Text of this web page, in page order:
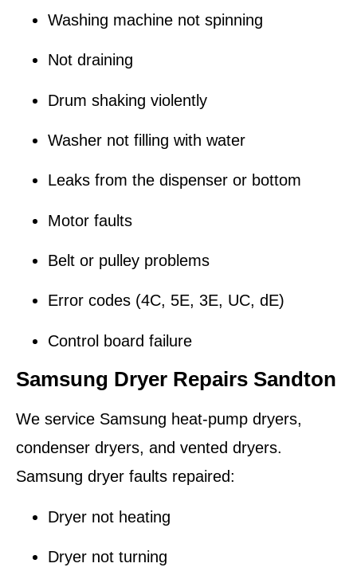
Washing machine not spinning
Not draining
Drum shaking violently
Washer not filling with water
Leaks from the dispenser or bottom
Motor faults
Belt or pulley problems
Error codes (4C, 5E, 3E, UC, dE)
Control board failure
Samsung Dryer Repairs Sandton
We service Samsung heat-pump dryers,
condenser dryers, and vented dryers.
Samsung dryer faults repaired:
Dryer not heating
Dryer not turning